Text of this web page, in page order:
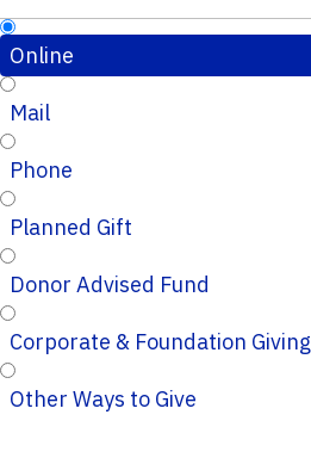
Online
Mail
Phone
Planned Gift
Donor Advised Fund
Corporate & Foundation Giving
Other Ways to Give